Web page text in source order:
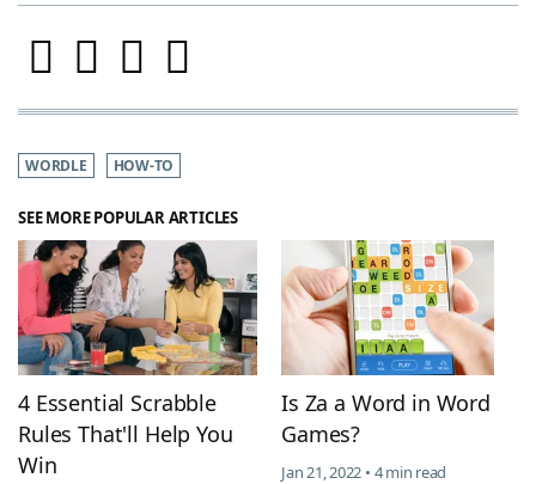
WORDLE HOW-TO
SEE MORE POPULAR ARTICLES
4 Essential Scrabble
Rules That'll Help You
Win
Is Za a Word in Word
Games?
Jan 21, 2022 • 4 min read